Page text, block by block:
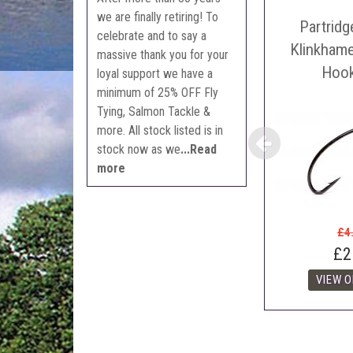
we are finally retiring! To
celebrate and to say a
massive thank you for your
loyal support we have a
minimum of 25% OFF Fly
Tying, Salmon Tackle &
more. All stock listed is in
stock now as we...Read
more